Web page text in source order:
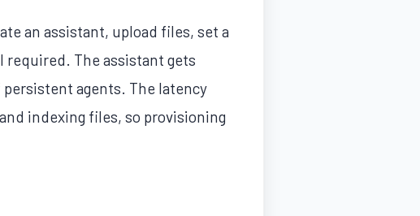
an assistant, upload files, set a
required. The assistant gets
agents. The latency
indexing files, so provisioning